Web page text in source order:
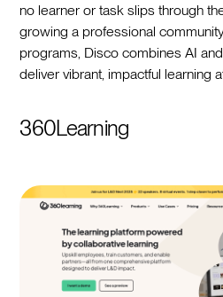
no learner or task slips through
growing a professional
programs, Disco combines AI
deliver vibrant, impactful learning
360Learning